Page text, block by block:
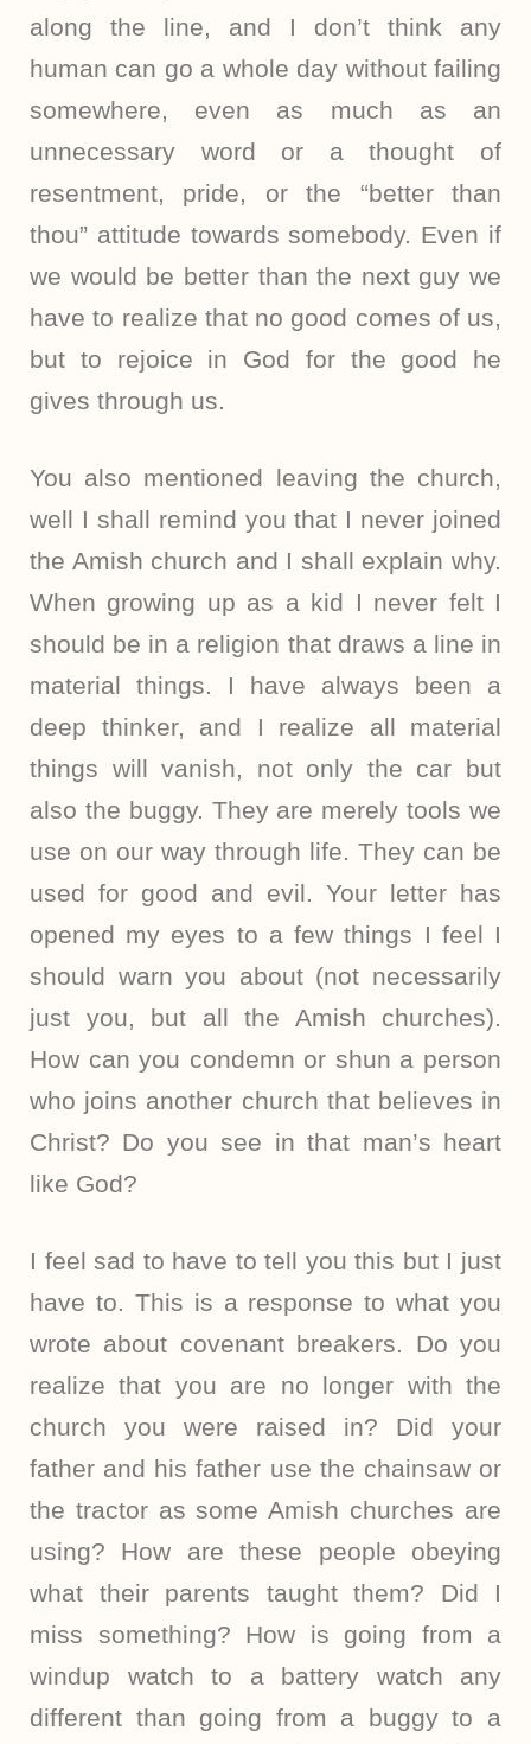
along the line, and I don’t think any
human can go a whole day without failing
somewhere, even as much as an
unnecessary word or a thought of
resentment, pride, or the “better than
thou” attitude towards somebody. Even if
we would be better than the next guy we
have to realize that no good comes of us,
but to rejoice in God for the good he
gives through us.
You also mentioned leaving the church,
well I shall remind you that I never joined
the Amish church and I shall explain why.
When growing up as a kid I never felt I
should be in a religion that draws a line in
material things. I have always been a
deep thinker, and I realize all material
things will vanish, not only the car but
also the buggy. They are merely tools we
use on our way through life. They can be
used for good and evil. Your letter has
opened my eyes to a few things I feel I
should warn you about (not necessarily
just you, but all the Amish churches).
How can you condemn or shun a person
who joins another church that believes in
Christ? Do you see in that man’s heart
like God?
I feel sad to have to tell you this but I just
have to. This is a response to what you
wrote about covenant breakers. Do you
realize that you are no longer with the
church you were raised in? Did your
father and his father use the chainsaw or
the tractor as some Amish churches are
using? How are these people obeying
what their parents taught them? Did I
miss something? How is going from a
windup watch to a battery watch any
different than going from a buggy to a